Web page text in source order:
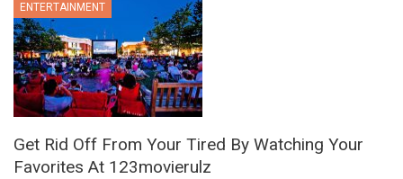
ENTERTAINMENT
Get Rid Off From Your Tired By Watching Your
Favorites At 123movierulz